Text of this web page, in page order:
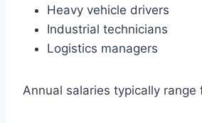
Heavy vehicle drivers
Industrial technicians
Logistics managers
Annual salaries typically range